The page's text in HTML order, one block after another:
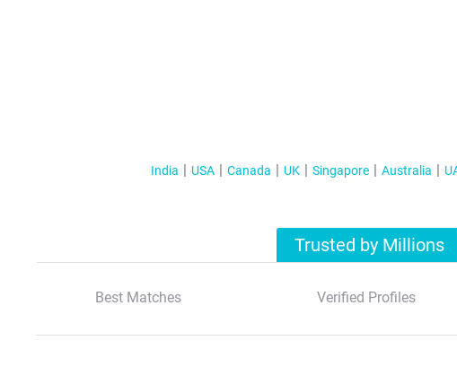
India USA Canada UK Singapore Australia
Trusted by Millions
Best Matches Verified Profiles